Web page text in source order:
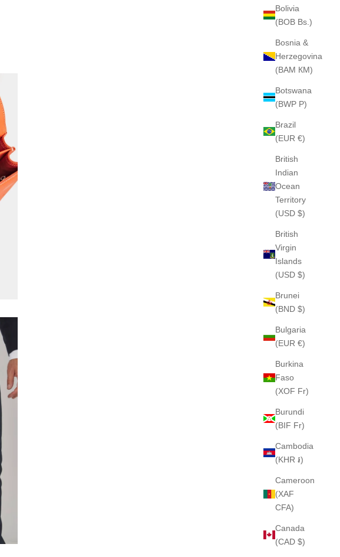
Bolivia
(BOB Bs.)
Bosnia &
Herzegovina
(BAM КМ)
Botswana
(BWP P)
Brazil
(EUR €)
British
Indian
Ocean
Territory
(USD $)
British
Virgin
Islands
(USD $)
Brunei
(BND $)
Bulgaria
(EUR €)
Burkina
Faso
(XOF Fr)
Burundi
(BIF Fr)
Cambodia
(KHR ៛)
Cameroon
(XAF
CFA)
Canada
(CAD $)